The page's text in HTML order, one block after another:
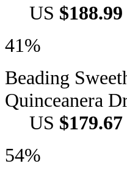
US $188.99
41%
Beading
Quinceanera
US $179.67
54%